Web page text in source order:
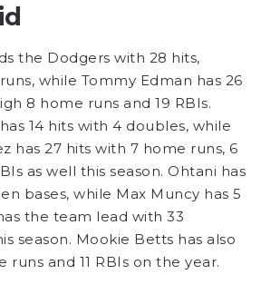
the Dodgers with 28 hits,
while Tommy Edman has 26
8 home runs and 19 RBIs.
14 hits with 4 doubles, while
has 27 hits with 7 home runs, 6
as well this season. Ohtani has
bases, while Max Muncy has 5
the team lead with 33
season. Mookie Betts has also
and 11 RBIs on the year.